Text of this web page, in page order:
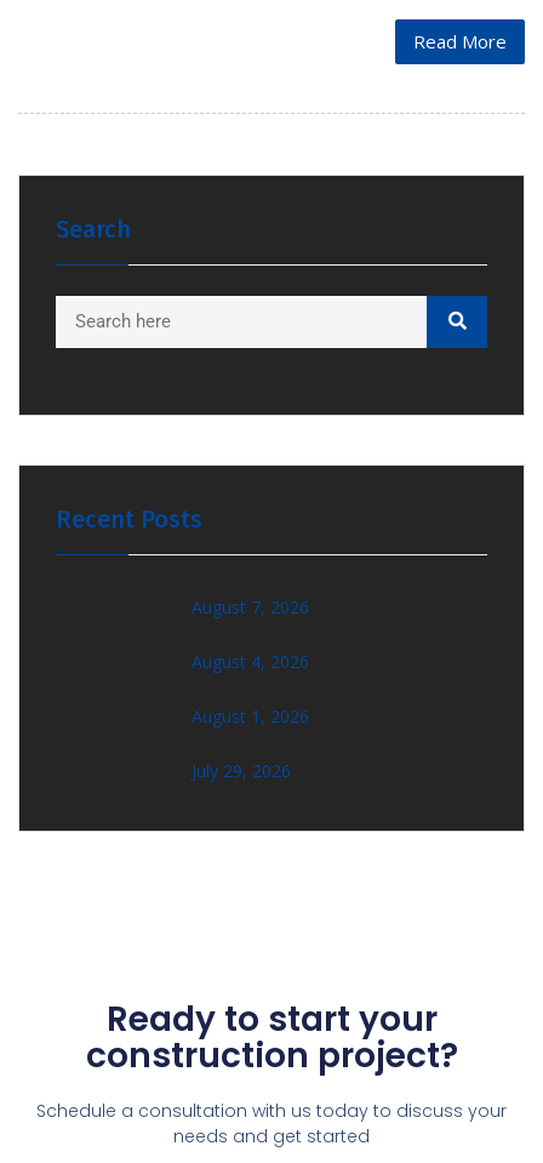
Read More
Search
Recent Posts
August 7, 2026
August 4, 2026
August 1, 2026
July 29, 2026
Ready to start your
construction project?
Schedule a consultation with us today to discuss your
needs and get started